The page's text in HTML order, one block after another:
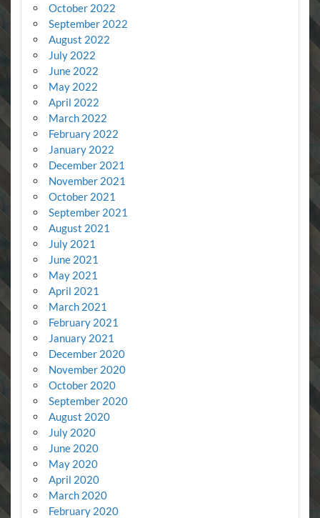
October 2022
September 2022
August 2022
July 2022
June 2022
May 2022
April 2022
March 2022
February 2022
January 2022
December 2021
November 2021
October 2021
September 2021
August 2021
July 2021
June 2021
May 2021
April 2021
March 2021
February 2021
January 2021
December 2020
November 2020
October 2020
September 2020
August 2020
July 2020
June 2020
May 2020
April 2020
March 2020
February 2020